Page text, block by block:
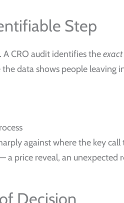
Step
A CRO audit identifies theexact
data shows people leaving
against where the key call
price reveal, an unexpected
Decision